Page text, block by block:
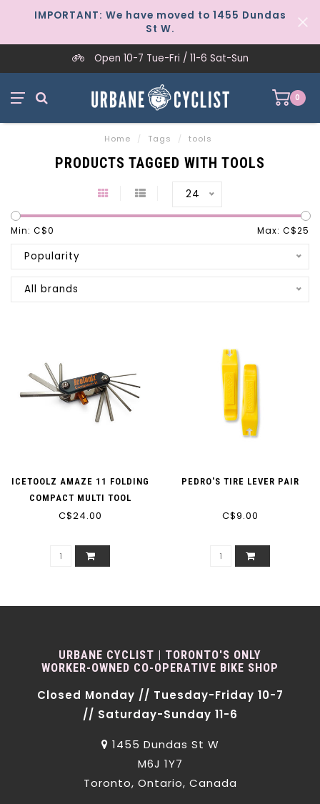
IMPORTANT: We have moved to 1455 Dundas
St W.
Open 10-7 Tue-Fri / 11-6 Sat-Sun
0
Home / Tags / tools
PRODUCTS TAGGED WITH TOOLS
24
Min: C$0 Max: C$25
Popularity
All brands
ICETOOLZ AMAZE 11 FOLDING
COMPACT MULTI TOOL
C$24.00
PEDRO'S TIRE LEVER PAIR
C$9.00
URBANE CYCLIST | TORONTO'S ONLY
WORKER-OWNED CO-OPERATIVE BIKE SHOP
Closed Monday // Tuesday-Friday 10-7
// Saturday-Sunday 11-6
1455 Dundas St W
M6J 1Y7
Toronto, Ontario, Canada